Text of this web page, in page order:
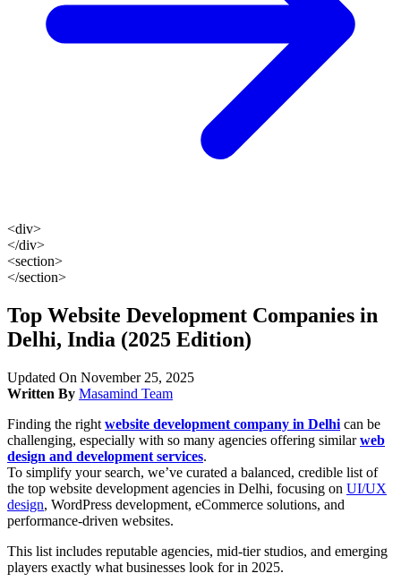
<div>
</div>
<section>
</section>
Top Website Development Companies in
Delhi, India (2025 Edition)
Updated On November 25, 2025
Written By Masamind Team
Finding the right website development company in Delhi can be
challenging, especially with so many agencies offering similarweb
design and development services.
To simplify your search, we’ve curated a balanced, credible list of
the top website development agencies in Delhi, focusing on UI/UX
design, WordPress development, eCommerce solutions, and
performance-driven websites.
This list includes reputable agencies, mid-tier studios, and emerging
players exactly what businesses look for in 2025.